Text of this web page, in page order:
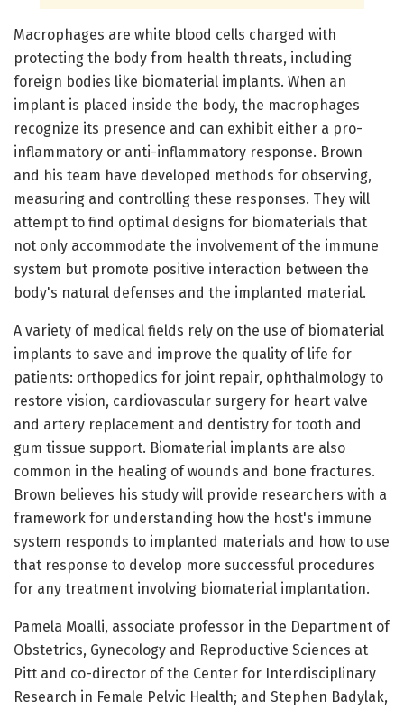
Macrophages are white blood cells charged with
protecting the body from health threats, including
foreign bodies like biomaterial implants. When an
implant is placed inside the body, the macrophages
recognize its presence and can exhibit either a pro-
inflammatory or anti-inflammatory response. Brown
and his team have developed methods for observing,
measuring and controlling these responses. They will
attempt to find optimal designs for biomaterials that
not only accommodate the involvement of the immune
system but promote positive interaction between the
body's natural defenses and the implanted material.
A variety of medical fields rely on the use of biomaterial
implants to save and improve the quality of life for
patients: orthopedics for joint repair, ophthalmology to
restore vision, cardiovascular surgery for heart valve
and artery replacement and dentistry for tooth and
gum tissue support. Biomaterial implants are also
common in the healing of wounds and bone fractures.
Brown believes his study will provide researchers with a
framework for understanding how the host's immune
system responds to implanted materials and how to use
that response to develop more successful procedures
for any treatment involving biomaterial implantation.
Pamela Moalli, associate professor in the Department of
Obstetrics, Gynecology and Reproductive Sciences at
Pitt and co-director of the Center for Interdisciplinary
Research in Female Pelvic Health; and Stephen Badylak,